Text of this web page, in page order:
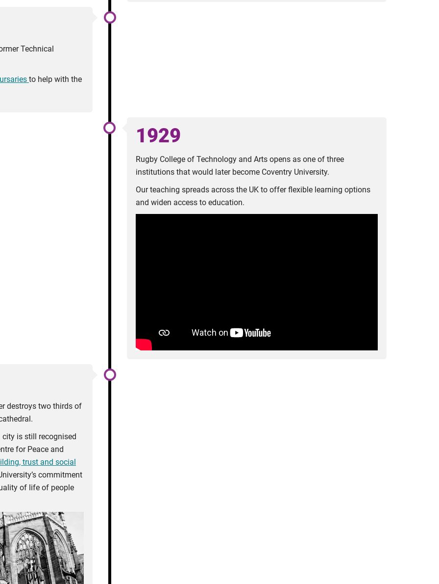
Technical
to help with the
1929
Rugby College of Technology and Arts opens as one of three
institutions that would later become Coventry University.
Our teaching spreads across the UK to offer flexible learning options
and widen access to education.
destroys two thirds of
is still recognised
for Peace and
trust and social
commitment
of life of people